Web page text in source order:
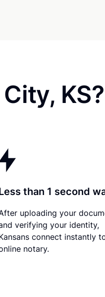
KS?
than 1 second
uploading your
verifying your identity,
connect instantly
notary.